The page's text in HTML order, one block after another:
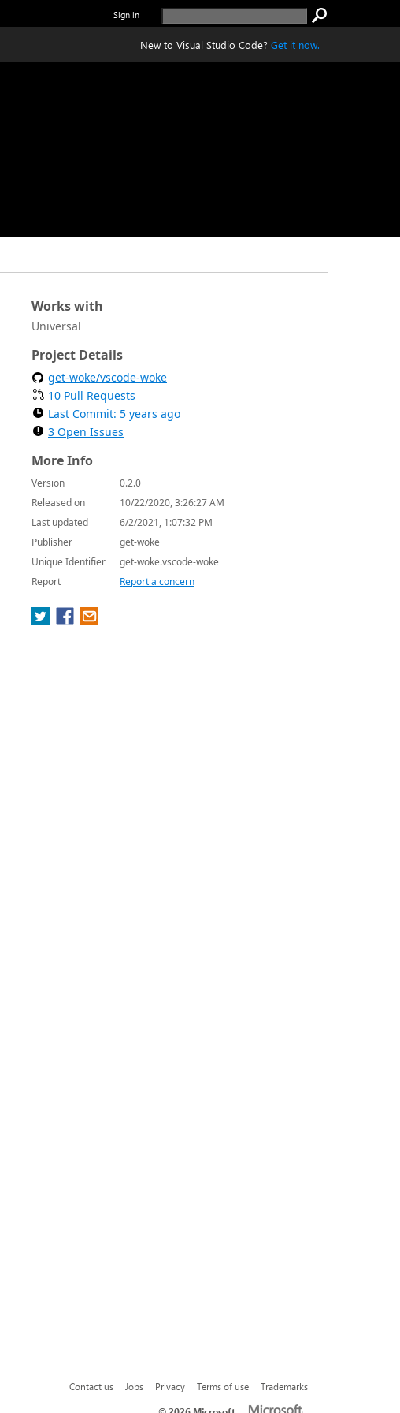
Sign in
New to Visual Studio Code? Get it now.
Works with
Universal
Project Details
get-woke/vscode-woke
10 Pull Requests
Last Commit: 5 years ago
3 Open Issues
More Info
Version
0.2.0
Released on
10/22/2020, 3:26:27 AM
Last updated
6/2/2021, 1:07:32 PM
Publisher
get-woke
Unique Identifier
get-woke.vscode-woke
Report
Report a concern
Contact us Jobs Privacy Terms of use
Trademarks